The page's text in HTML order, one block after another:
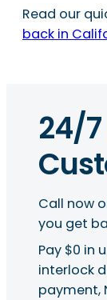
Read our
back in
24/
Call now
you get
Pay $0 in
interlock
payment,